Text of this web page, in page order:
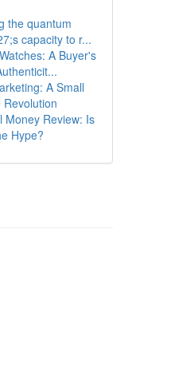
the quantum
capacity to r...
A Buyer's
A Small
Revolution
Money Review: Is
Hype?